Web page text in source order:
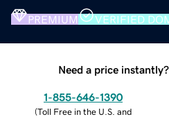
PREMIUM VERIFIED
Need a price
1-855-646-1390
(Toll Free in the U.S. and